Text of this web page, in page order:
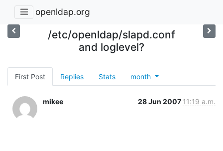
openldap.org
/etc/openldap/slapd.conf
and loglevel?
First Post Replies Stats month
mikee 28 Jun 2007 11:19 a.m.